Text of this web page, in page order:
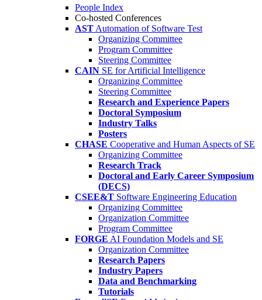
People Index
Co-hosted Conferences
AST Automation of Software Test
Organizing Committee
Program Committee
Steering Committee
CAIN SE for Artificial Intelligence
Organizing Committee
Steering Committee
Research and Experience Papers
Doctoral Symposium
Industry Talks
Posters
CHASE Cooperative and Human Aspects of SE
Organizing Committee
Research Track
Doctoral and Early Career Symposium
(DECS)
CSEE&T Software Engineering Education
Organizing Committee
Organization Committee
Program Committee
FORGE AI Foundation Models and SE
Organization Committee
Research Papers
Industry Papers
Data and Benchmarking
Tutorials